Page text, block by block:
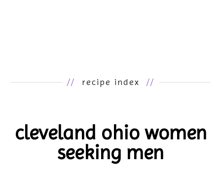
// recipe index //
cleveland ohio women
seeking men